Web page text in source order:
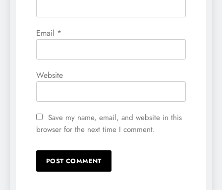
Email *
Website
Save my name, email, and website in this
browser for the next time I comment.